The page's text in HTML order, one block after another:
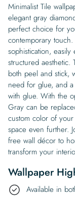
Minimalist Tile
elegant gray
perfect choice for
contemporary
sophistication,
structured aesthetic.
both peel and stick,
need for glue, and
with glue. With the
Gray can be
custom color of
space even further.
free wall décor to
transform your
Wallpaper
Available in